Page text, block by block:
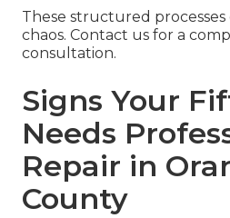
These structured
chaos. Contact us for a
consultation.
Signs Your
Needs
Repair in
County